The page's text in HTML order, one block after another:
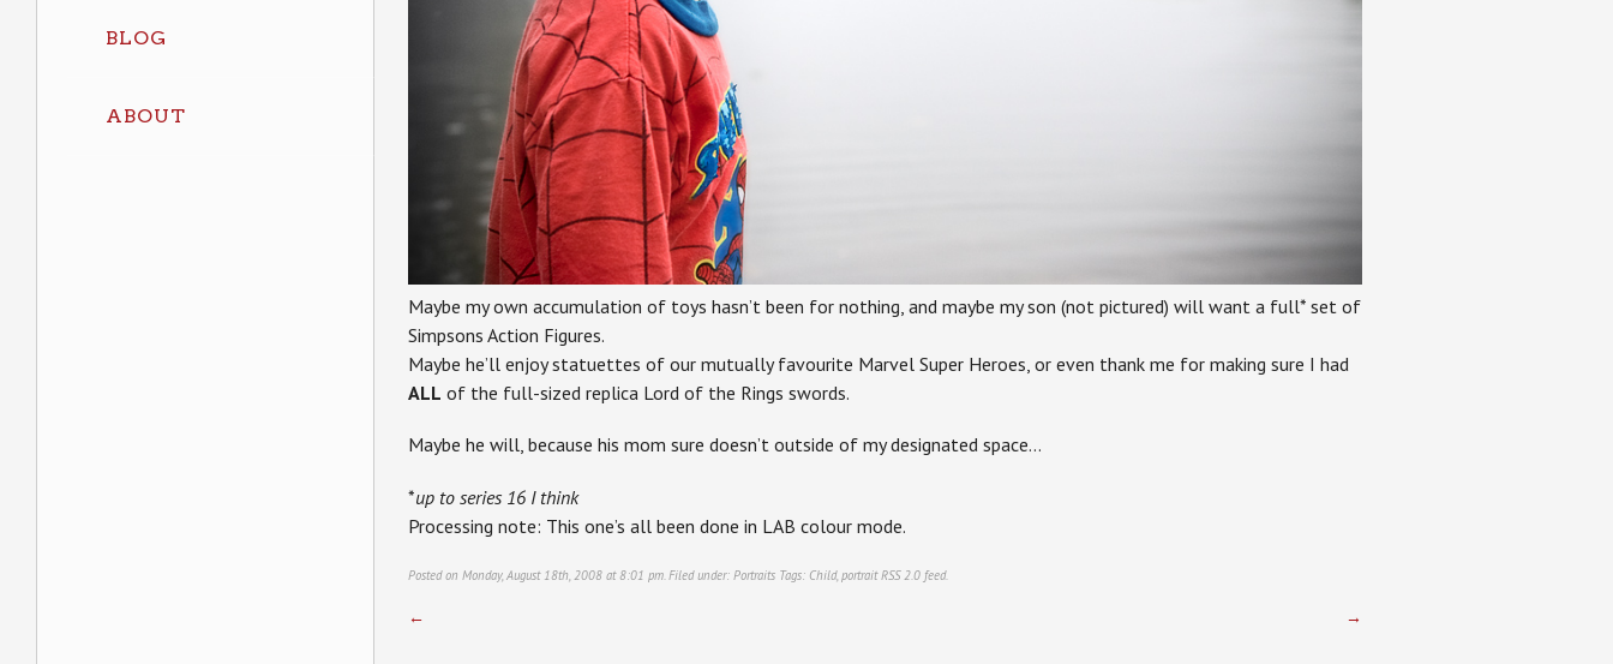
BLOG
ABOUT
Maybe my own accumulation of toys hasn’t been for nothing, and maybe my son (not pictured) will want a full* set of
Simpsons Action Figures.
Maybe he’ll enjoy statuettes of our mutually favourite Marvel Super Heroes, or even thank me for making sure I had
ALL of the full-sized replica Lord of the Rings swords.
Maybe he will, because his mom sure doesn’t outside of my designated space…
*up to series 16 I think
Processing note: This one’s all been done in LAB colour mode.
Posted on Monday, August 18th, 2008 at 8:01 pm. Filed under: Portraits Tags: Child, portrait RSS 2.0 feed.
← →